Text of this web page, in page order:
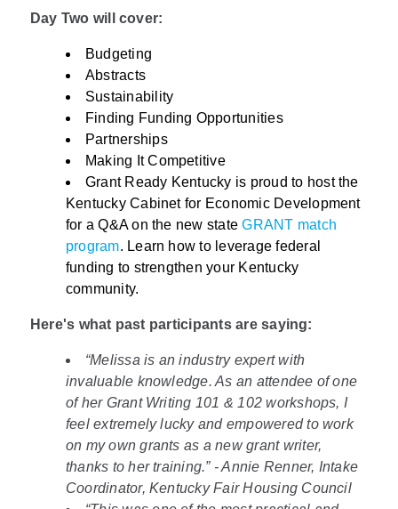
Day Two will cover:
Budgeting
Abstracts
Sustainability
Finding Funding Opportunities
Partnerships
Making It Competitive
Grant Ready Kentucky is proud to host the
Kentucky Cabinet for Economic Development
for a Q&A on the new stateGRANT match
program. Learn how to leverage federal
funding to strengthen your Kentucky
community.
Here's what past participants are saying:
“Melissa is an industry expert with
invaluable knowledge. As an attendee of one
of her Grant Writing 101 & 102 workshops, I
feel extremely lucky and empowered to work
on my own grants as a new grant writer,
thanks to her training.” - Annie Renner, Intake
Coordinator, Kentucky Fair Housing Council